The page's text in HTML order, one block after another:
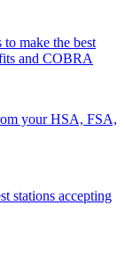
make the best
and COBRA
your HSA, FSA,
stations accepting